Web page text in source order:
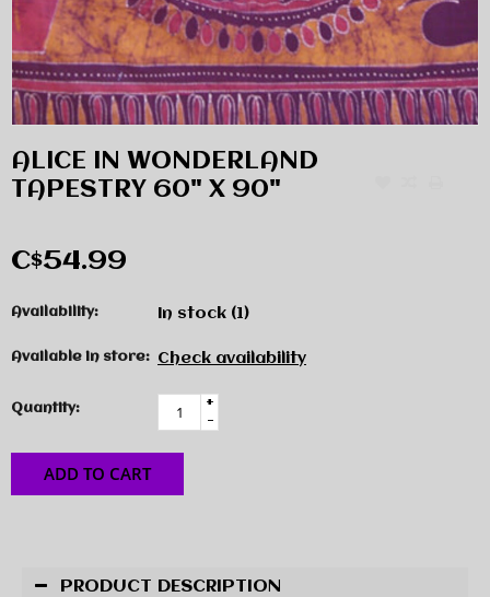
ALICE IN WONDERLAND
TAPESTRY 60" X 90"
C$54.99
Availability: In stock (1)
Available in store: Check availability
Quantity:
+
-
ADD TO CART
PRODUCT DESCRIPTION